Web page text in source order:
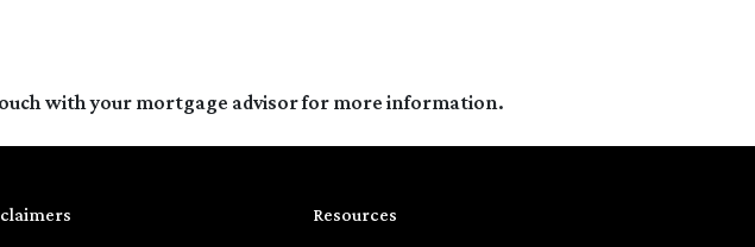
with your mortgage advisor for more information.
Resources